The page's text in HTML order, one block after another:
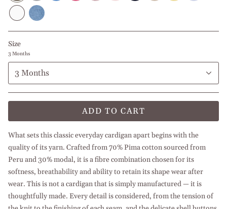
White
Middle
Blue
Size
3 Months
3 Months
ADD TO CART
What sets this classic everyday cardigan apart begins with the
quality of its yarn. Crafted from 70% Pima cotton sourced from
Peru and 30% modal, it is a fibre combination chosen for its
softness, breathability and ability to retain its shape wear after
wear. This is not a cardigan that is simply manufactured — it is
thoughtfully made. Every detail is considered, from the tension of